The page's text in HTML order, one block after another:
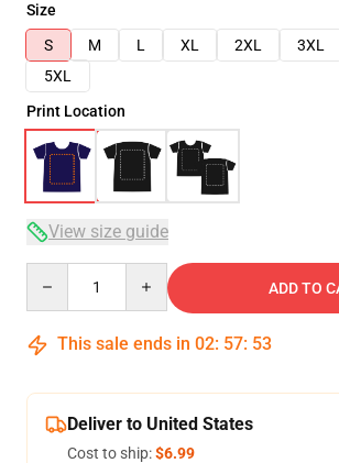
Size
S
M L XL 2XL 3XL
5XL
Print Location
View size guide
ADD TO
This sale ends in 02: 57: 52
Deliver to United States
Cost to ship:$6.99